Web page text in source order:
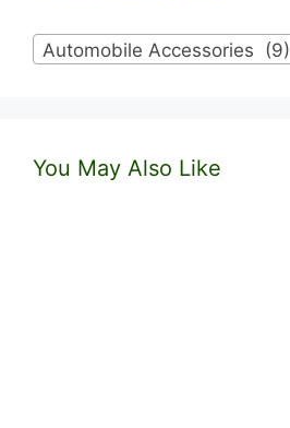
Automobile Accessories (9)
You May Also Like